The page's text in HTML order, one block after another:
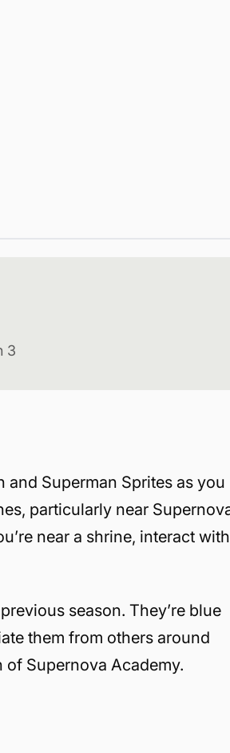
3
and Superman Sprites as you
particularly near
near a shrine, interact with
season. They’re blue
them from others around
Supernova Academy.